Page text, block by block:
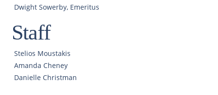
Dwight Sowerby, Emeritus
Staff
Stelios Moustakis
Amanda Cheney
Danielle Christman